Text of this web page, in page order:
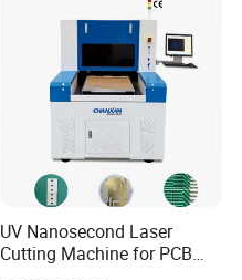
UV Nanosecond Laser
Cutting Machine for PCB
Ceramic Semiconductor